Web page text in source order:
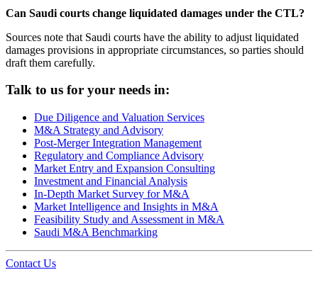
Can Saudi courts change liquidated damages under the CTL?
Sources note that Saudi courts have the ability to adjust liquidated
damages provisions in appropriate circumstances, so parties should
draft them carefully.
Talk to us for your needs in:
Due Diligence and Valuation Services
M&A Strategy and Advisory
Post-Merger Integration Management
Regulatory and Compliance Advisory
Market Entry and Expansion Consulting
Investment and Financial Analysis
In-Depth Market Survey for M&A
Market Intelligence and Insights in M&A
Feasibility Study and Assessment in M&A
Saudi M&A Benchmarking
Contact Us